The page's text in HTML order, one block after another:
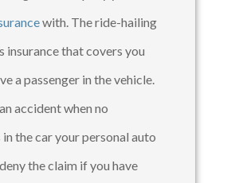
with. The ride-hailing
insurance that covers you
a passenger in the vehicle.
accident when no
in the car your personal auto
the claim if you have